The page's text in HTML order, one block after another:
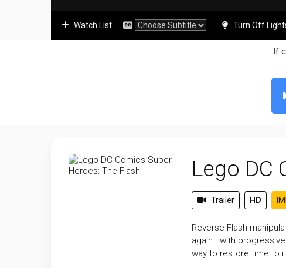
Watch List Turn Off
If
Lego DC
Trailer HD
Reverse-Flash
again—with
way to restore time to